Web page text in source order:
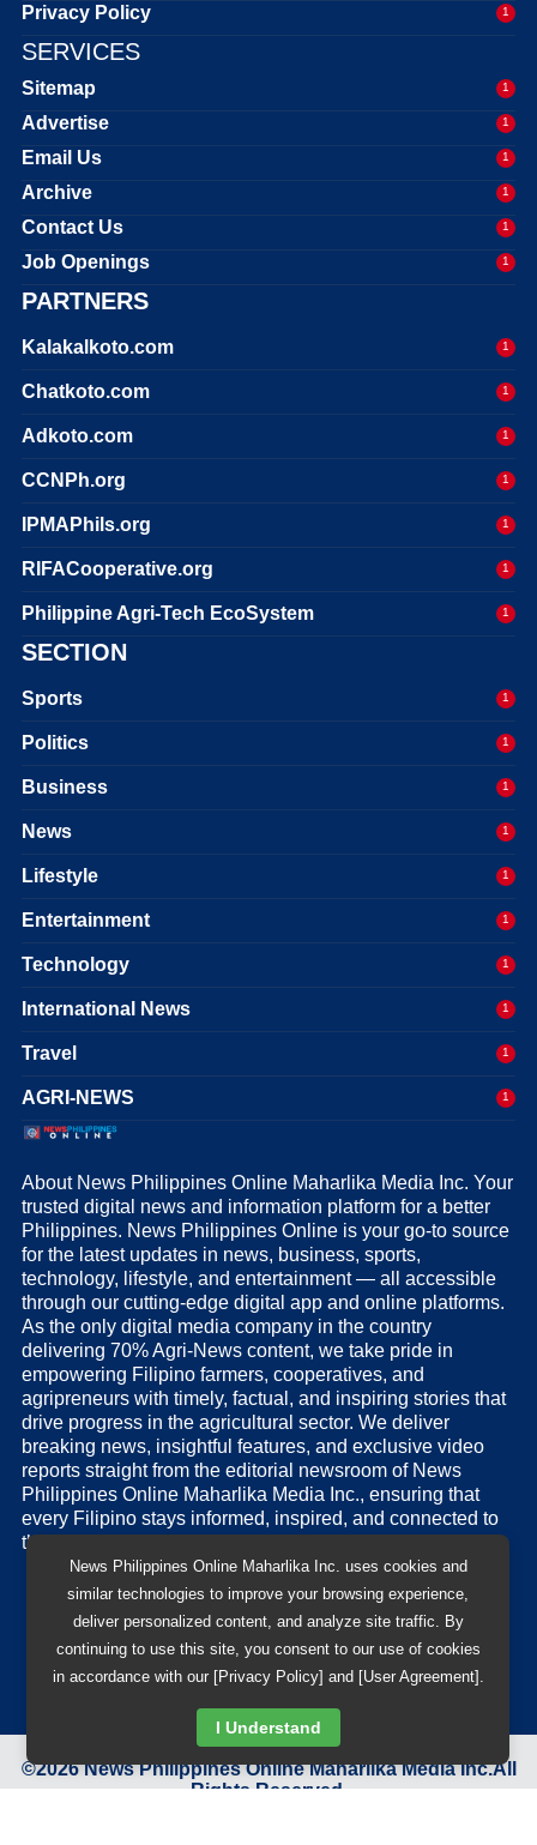
News Philippines Online Maharlika Inc. uses cookies and
similar technologies to improve your browsing experience,
deliver personalized content, and analyze site traffic. By
continuing to use this site, you consent to our use of cookies
in accordance with our [Privacy Policy] and [User Agreement].
I Understand
Privacy Policy 1
SERVICES
Sitemap 1
Advertise 1
Email Us 1
Archive 1
Contact Us 1
Job Openings 1
PARTNERS
Kalakalkoto.com 1
Chatkoto.com 1
Adkoto.com 1
CCNPh.org 1
IPMAPhils.org 1
RIFACooperative.org 1
Philippine Agri-Tech EcoSystem 1
SECTION
Sports 1
Politics 1
Business 1
News 1
Lifestyle 1
Entertainment 1
Technology 1
International News 1
Travel 1
AGRI-NEWS 1
About News Philippines Online Maharlika Media Inc. Your
trusted digital news and information platform for a better
Philippines. News Philippines Online is your go-to source
for the latest updates in news, business, sports,
technology, lifestyle, and entertainment — all accessible
through our cutting-edge digital app and online platforms.
As the only digital media company in the country
delivering 70% Agri-News content, we take pride in
empowering Filipino farmers, cooperatives, and
agripreneurs with timely, factual, and inspiring stories that
drive progress in the agricultural sector. We deliver
breaking news, insightful features, and exclusive video
reports straight from the editorial newsroom of News
Philippines Online Maharlika Media Inc., ensuring that
every Filipino stays informed, inspired, and connected to
the nation’s pulse.
©2026News Philippines Online Maharlika Media Inc.All
Rights Reserved.